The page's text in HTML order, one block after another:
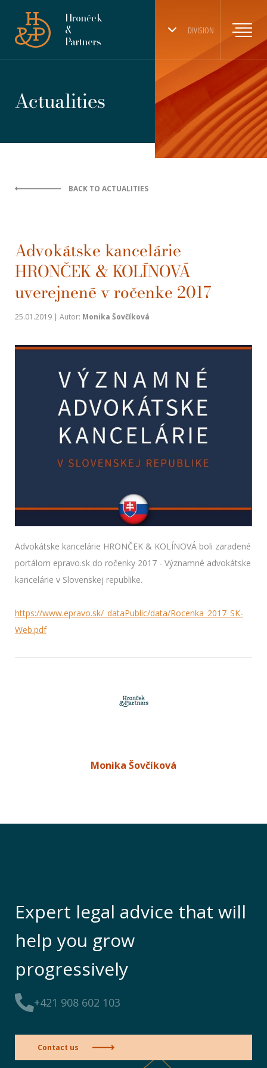
DIVISION
Hronček
&
Partners
Actualities
BACK TO ACTUALITIES
Advokátske kancelárie
HRONČEK & KOLÍNOVÁ
uverejnené v ročenke 2017
25.01.2019 | Autor: Monika Šovčíková
Advokátske kancelárie HRONČEK & KOLÍNOVÁ boli zaradené
portálom epravo.sk do ročenky 2017 - Významné advokátske
kancelárie v Slovenskej republike.​
https://www.epravo.sk/_dataPublic/data/Rocenka_2017_SK-
Web.pdf
Monika Šovčíková
Expert legal advice that will
help you grow
progressively
+421 908 602 103
Contact us